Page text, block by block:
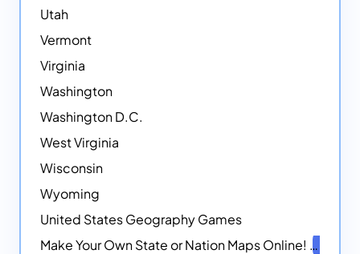
Utah
Vermont
Virginia
Washington
Washington D.C.
West Virginia
Wisconsin
Wyoming
United States Geography Games
Make Your Own State or Nation Maps Online!